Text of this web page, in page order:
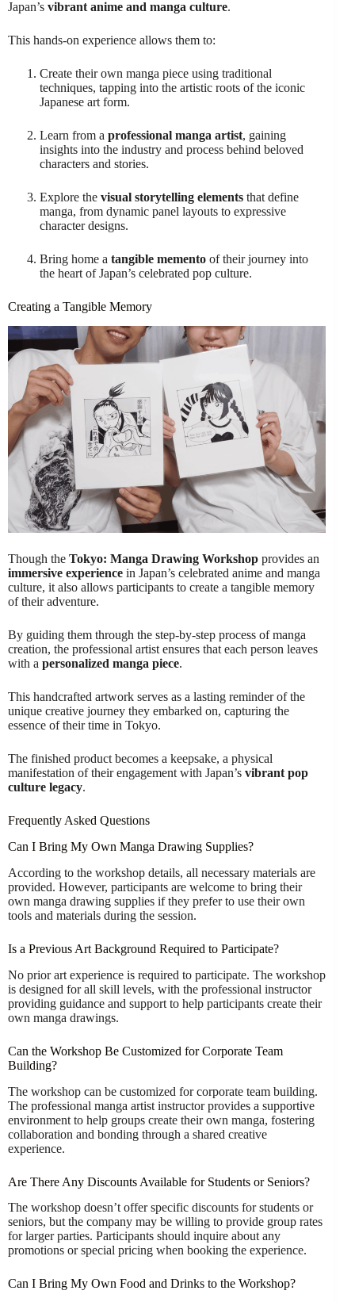
Japan’s vibrant anime and manga culture.
This hands-on experience allows them to:
Create their own manga piece using traditional
techniques, tapping into the artistic roots of the iconic
Japanese art form.
Learn from a professional manga artist, gaining
insights into the industry and process behind beloved
characters and stories.
Explore the visual storytelling elements that define
manga, from dynamic panel layouts to expressive
character designs.
Bring home a tangible memento of their journey into
the heart of Japan’s celebrated pop culture.
Creating a Tangible Memory
Though the Tokyo: Manga Drawing Workshop provides an
immersive experience in Japan’s celebrated anime and manga
culture, it also allows participants to create a tangible memory
of their adventure.
By guiding them through the step-by-step process of manga
creation, the professional artist ensures that each person leaves
with a personalized manga piece.
This handcrafted artwork serves as a lasting reminder of the
unique creative journey they embarked on, capturing the
essence of their time in Tokyo.
The finished product becomes a keepsake, a physical
manifestation of their engagement with Japan’s vibrant pop
culture legacy.
Frequently Asked Questions
Can I Bring My Own Manga Drawing Supplies?
According to the workshop details, all necessary materials are
provided. However, participants are welcome to bring their
own manga drawing supplies if they prefer to use their own
tools and materials during the session.
Is a Previous Art Background Required to Participate?
No prior art experience is required to participate. The workshop
is designed for all skill levels, with the professional instructor
providing guidance and support to help participants create their
own manga drawings.
Can the Workshop Be Customized for Corporate Team
Building?
The workshop can be customized for corporate team building.
The professional manga artist instructor provides a supportive
environment to help groups create their own manga, fostering
collaboration and bonding through a shared creative
experience.
Are There Any Discounts Available for Students or Seniors?
The workshop doesn’t offer specific discounts for students or
seniors, but the company may be willing to provide group rates
for larger parties. Participants should inquire about any
promotions or special pricing when booking the experience.
Can I Bring My Own Food and Drinks to the Workshop?